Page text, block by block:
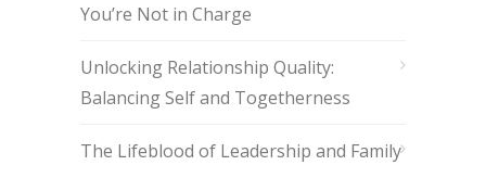
You’re Not in Charge
Unlocking Relationship Quality:
Balancing Self and Togetherness
The Lifeblood of Leadership and Family